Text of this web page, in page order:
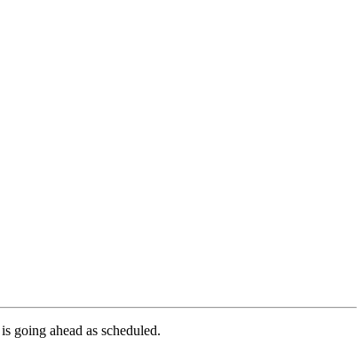
going ahead as scheduled.